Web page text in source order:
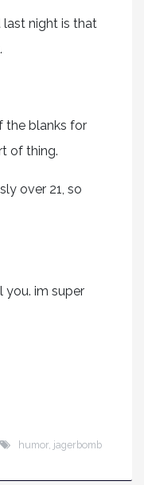
night is that
the blanks for
of thing.
over 21, so
you. im super
humor jagerbomb